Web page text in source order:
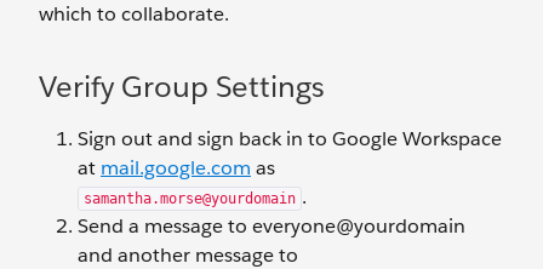
which to collaborate.
Verify Group Settings
Sign out and sign back in to Google Workspace
at mail.google.com as
samantha.morse@yourdomain .
Send a message to everyone@yourdomain
and another message to